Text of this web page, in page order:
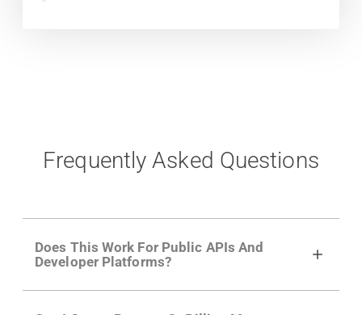
Frequently Asked Questions
Does This Work For Public APIs And
Developer Platforms?